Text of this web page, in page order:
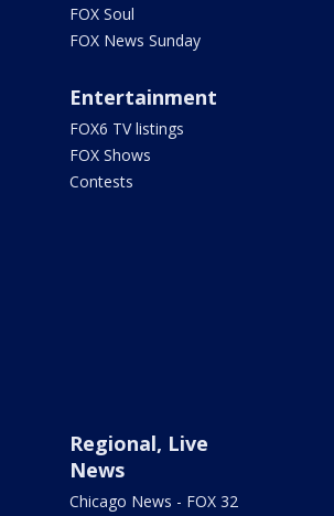
FOX Soul
FOX News Sunday
Entertainment
FOX6 TV listings
FOX Shows
Contests
Regional, Live
News
Chicago News - FOX 32